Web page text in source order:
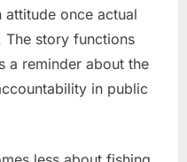
once actual
story functions
a reminder about the
in public